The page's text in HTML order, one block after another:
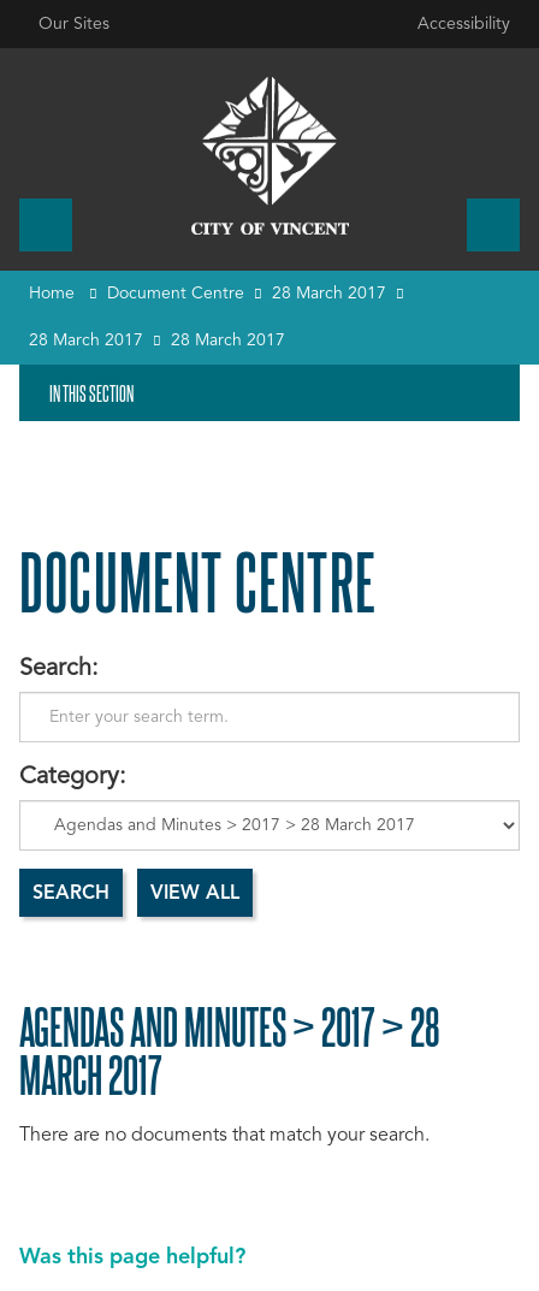
Our Sites Accessibility
Home Document Centre 28 March 2017
28 March 2017 28 March 2017
IN THIS SECTION
DOCUMENT CENTRE
Search:
Category:
AGENDAS AND MINUTES > 2017 > 28
MARCH 2017
There are no documents that match your search.
Was this page helpful?